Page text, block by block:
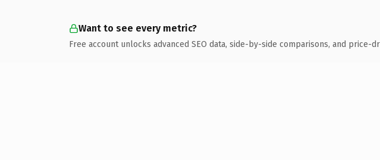
Want to see every metric?
Free account unlocks advanced SEO data, side-by-side comparisons, and price-